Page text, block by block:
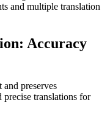
and multiple translation
Accuracy
preserves
translations for